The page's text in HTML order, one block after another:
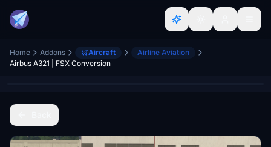
Home Addons Aircraft
Airline Aviation
Airbus A321 | FSX Conversion